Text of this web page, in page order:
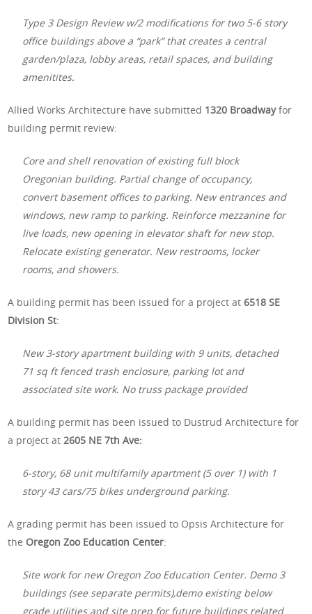
Type 3 Design Review w/2 modifications for two 5-6 story
office buildings above a “park” that creates a central
garden/plaza, lobby areas, retail spaces, and building
amenitites.
Allied Works Architecture have submitted 1320 Broadwayfor
building permit review:
Core and shell renovation of existing full block
Oregonian building. Partial change of occupancy,
convert basement offices to parking. New entrances and
windows, new ramp to parking. Reinforce mezzanine for
live loads, new opening in elevator shaft for new stop.
Relocate existing generator. New restrooms, locker
rooms, and showers.
A building permit has been issued for a project at6518 SE
Division St:
New 3-story apartment building with 9 units, detached
71 sq ft fenced trash enclosure, parking lot and
associated site work. No truss package provided
A building permit has been issued to Dustrud Architecture for
a project at2605 NE 7th Ave:
6-story, 68 unit multifamily apartment (5 over 1) with 1
story 43 cars/75 bikes underground parking.
A grading permit has been issued to Opsis Architecture for
the Oregon Zoo Education Center:
Site work for new Oregon Zoo Education Center. Demo 3
buildings (see separate permits),demo existing below
grade utilities and site prep for future buildings related